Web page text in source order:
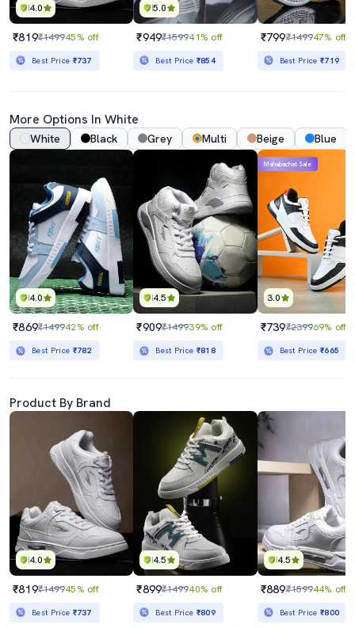
4.0
₹819₹149945% off
Best Price ₹737
5.0
₹949₹159941% off
Best Price ₹854
₹799₹149947% off
Best Price₹719
More Options In White
White Black Grey Multi Beige Blue
4.0
₹869₹149942% off
Best Price ₹782
4.5
₹909₹149939% off
Best Price ₹818
3.0
Mahabachat Sale
₹739₹239969% off
Best Price₹665
Product By Brand
4.0
₹819₹149945% off
Best Price ₹737
4.5
₹899₹149940% off
Best Price ₹809
4.5
₹889₹159944% off
Best Price₹800